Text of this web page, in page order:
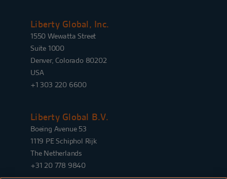
Liberty Global, Inc.
1550 Wewatta Street
Suite 1000
Denver, Colorado 80202
USA
+1 303 220 6600
Liberty Global B.V.
Boeing Avenue 53
1119 PE Schiphol Rijk
The Netherlands
+31 20 778 9840